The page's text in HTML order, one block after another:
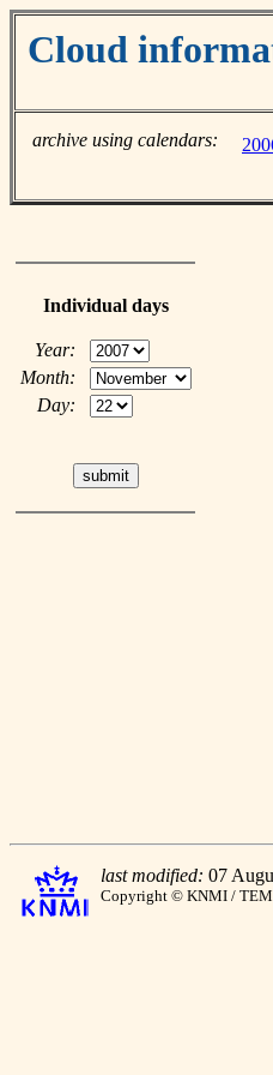
Cloud
archive using calendars:
Individual days
Year:
Month:
Day:
last modified: 07
Copyright © KNMI /